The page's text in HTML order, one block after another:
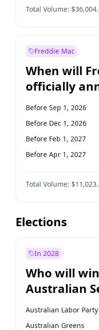
Before Jun 1, 2027
Before Aug 1, 2026
Before Jul 1, 2026
Before Jun 1, 2026
Before Apr 1, 2027
Before Feb 1, 2027
Before May 1, 2027
Total Volume:
Freddie Mac
When will
officially
Before Sep 1, 2026
Before Dec 1, 2026
Before Feb 1, 2027
Before Apr 1, 2027
Before Jun 1, 2027
Before Aug 1, 2026
Before Jul 1, 2026
Before Jun 1, 2026
Before Oct 1, 2026
Before Mar 1, 2027
Before May 1, 2027
Total Volume:
Elections
In 2028
Who will
Australian
Australian Labor Party
Australian Greens